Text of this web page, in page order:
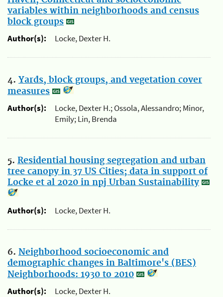
variables within neighborhoods and census
block groups
Author(s):
Locke, Dexter H.
4. Yards, block groups, and vegetation cover
measures
Author(s):
Locke, Dexter H.; Ossola, Alessandro; Minor,
Emily; Lin, Brenda
5. Residential housing segregation and urban
tree canopy in 37 US Cities; data in support of
Locke et al 2020 in npj Urban Sustainability
Author(s): Locke, Dexter H.
6. Neighborhood socioeconomic and
demographic changes in Baltimore's (BES)
Neighborhoods: 1930 to 2010
Author(s):
Locke, Dexter H.